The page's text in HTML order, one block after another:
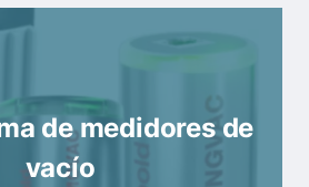
de medidores de
vacío